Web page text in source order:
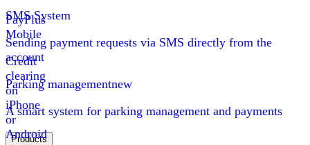
PayPlus
Mobile
Credit
clearing
on
iPhone
or
Android
SMS System
Sending payment requests via SMS directly from the
account
Parking managementnew
A smart system for parking management and payments
Products